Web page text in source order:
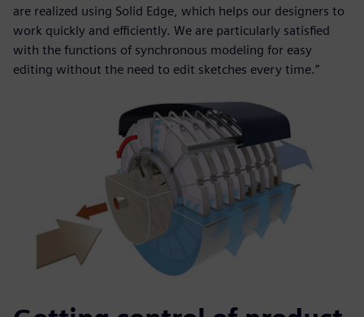
are realized using Solid Edge, which helps our designers to
work quickly and efficiently. We are particularly satisfied
with the functions of synchronous modeling for easy
editing without the need to edit sketches every time.”